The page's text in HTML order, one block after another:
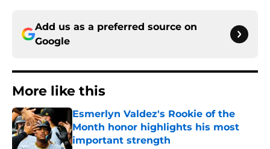
Add us as a preferred source on
Google
More like this
Esmerlyn Valdez's Rookie of the
Month honor highlights his most
important strength